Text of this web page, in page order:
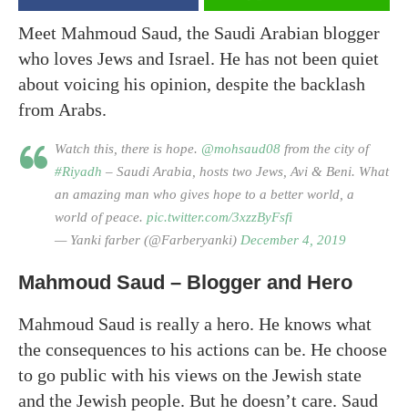
Meet Mahmoud Saud, the Saudi Arabian blogger
who loves Jews and Israel. He has not been quiet
about voicing his opinion, despite the backlash
from Arabs.
Watch this, there is hope. @mohsaud08 from the city of
#Riyadh – Saudi Arabia, hosts two Jews, Avi & Beni. What
an amazing man who gives hope to a better world, a
world of peace. pic.twitter.com/3xzzByFsfi
— Yanki farber (@Farberyanki) December 4, 2019
Mahmoud Saud – Blogger and Hero
Mahmoud Saud is really a hero. He knows what
the consequences to his actions can be. He choose
to go public with his views on the Jewish state
and the Jewish people. But he doesn’t care. Saud